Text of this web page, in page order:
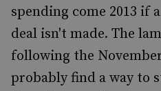
spending come 2013 if
deal isn't made. The
following the
probably find a way to